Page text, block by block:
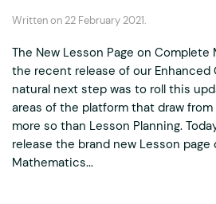
Written on 22 February 2021.
The New Lesson Page on
the recent release of our Enhanced
natural next step was to roll this
areas of the platform that draw
more so than Lesson Planning.
release the brand new Lesson
Mathematics...